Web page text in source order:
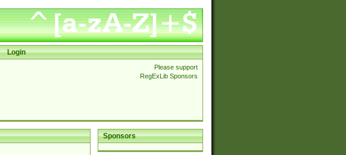
Login
Please support
RegExLib Sponsors
Sponsors